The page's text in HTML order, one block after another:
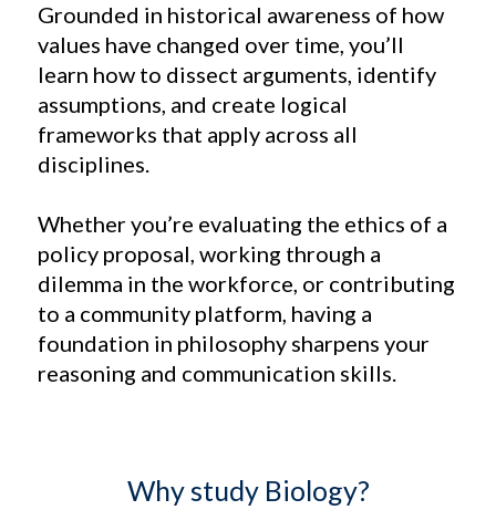
Grounded in historical awareness of how
values have changed over time, you’ll
learn how to dissect arguments, identify
assumptions, and create logical
frameworks that apply across all
disciplines.
Whether you’re evaluating the ethics of a
policy proposal, working through a
dilemma in the workforce, or contributing
to a community platform, having a
foundation in philosophy sharpens your
reasoning and communication skills.
Why study Biology?